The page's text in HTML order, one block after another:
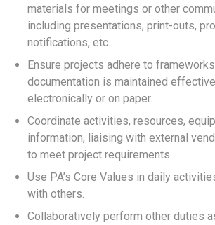
materials for meetings or other
including presentations, print-outs,
notifications, etc.
Ensure projects adhere to
documentation is maintained
electronically or on paper.
Coordinate activities, resources,
information, liaising with external
to meet project requirements.
Use PA’s Core Values in daily
with others.
Collaboratively perform other duties